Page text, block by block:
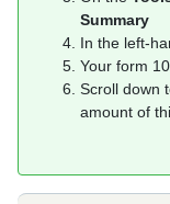
Summary
In the left-
Your form
Scroll down
amount of